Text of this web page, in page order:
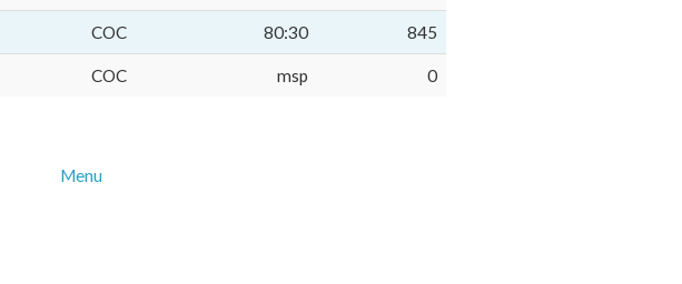
COC 80:30 845
COC msp 0
Menu